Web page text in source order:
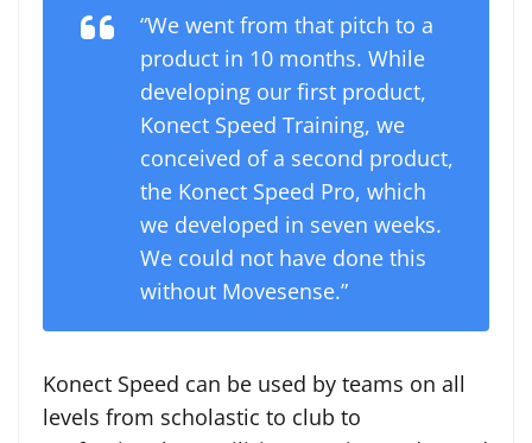
“We went from that pitch to a
product in 10 months. While
developing our first product,
Konect Speed Training, we
conceived of a second product,
the Konect Speed Pro, which
we developed in seven weeks.
We could not have done this
without Movesense.”
Konect Speed can be used by teams on all
levels from scholastic to club to